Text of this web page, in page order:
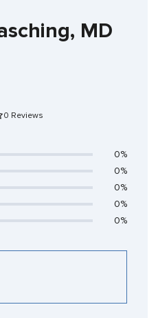
MD
0 Reviews
0%
0%
0%
0%
0%